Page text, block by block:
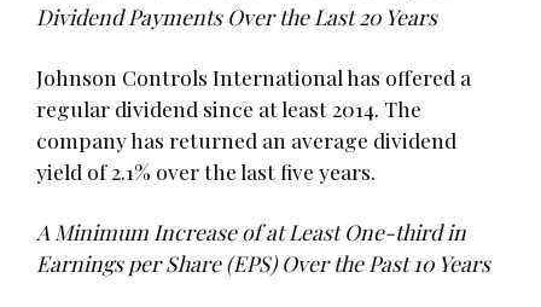
Dividend Payments Over the Last 20 Years
Johnson Controls International has offered a
regular dividend since at least 2014. The
company has returned an average dividend
yield of 2.1% over the last five years.
A Minimum Increase of at Least One-third in
Earnings per Share (EPS) Over the Past 10 Years